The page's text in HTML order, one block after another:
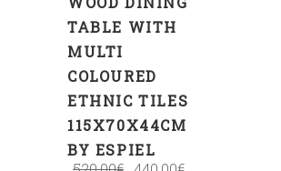
TABLE WITH
MULTI
COLOURED
ETHNIC TILES
115X70X44CM
BY ESPIEL